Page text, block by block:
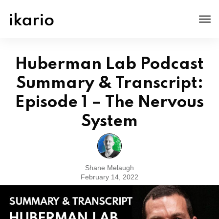
Huberman Lab Podcast
Summary & Transcript:
Episode 1 – The Nervous
System
Shane Melaugh
February 14, 2022